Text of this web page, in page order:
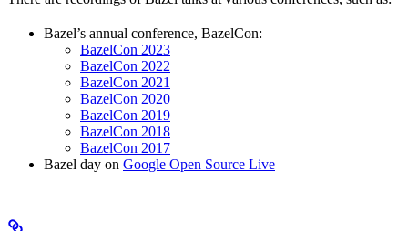
Bazel’s annual conference, BazelCon:
BazelCon 2023
BazelCon 2022
BazelCon 2021
BazelCon 2020
BazelCon 2019
BazelCon 2018
BazelCon 2017
Bazel day on Google Open Source Live